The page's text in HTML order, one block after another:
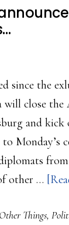
since the
will close the
and kick
Monday’s
other …
Other Things,